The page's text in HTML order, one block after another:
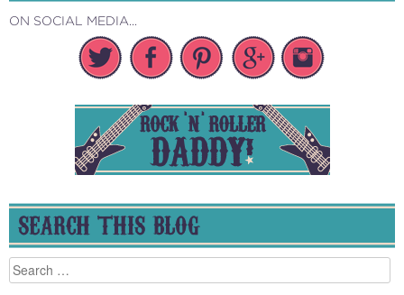
ON SOCIAL MEDIA...
SEARCH THIS BLOG
Search
for: